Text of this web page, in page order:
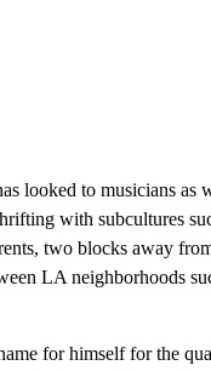
looked to musicians as
with subcultures
two blocks away
LA neighborhoods
for himself for the